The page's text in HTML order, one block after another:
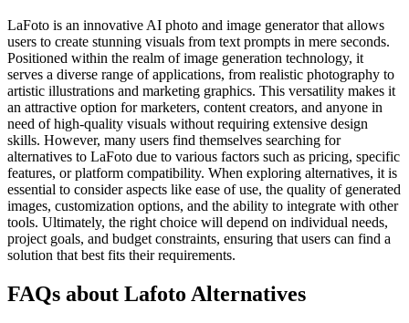
LaFoto is an innovative AI photo and image generator that allows
users to create stunning visuals from text prompts in mere seconds.
Positioned within the realm of image generation technology, it
serves a diverse range of applications, from realistic photography to
artistic illustrations and marketing graphics. This versatility makes it
an attractive option for marketers, content creators, and anyone in
need of high-quality visuals without requiring extensive design
skills. However, many users find themselves searching for
alternatives to LaFoto due to various factors such as pricing, specific
features, or platform compatibility. When exploring alternatives, it is
essential to consider aspects like ease of use, the quality of generated
images, customization options, and the ability to integrate with other
tools. Ultimately, the right choice will depend on individual needs,
project goals, and budget constraints, ensuring that users can find a
solution that best fits their requirements.
FAQs about Lafoto Alternatives